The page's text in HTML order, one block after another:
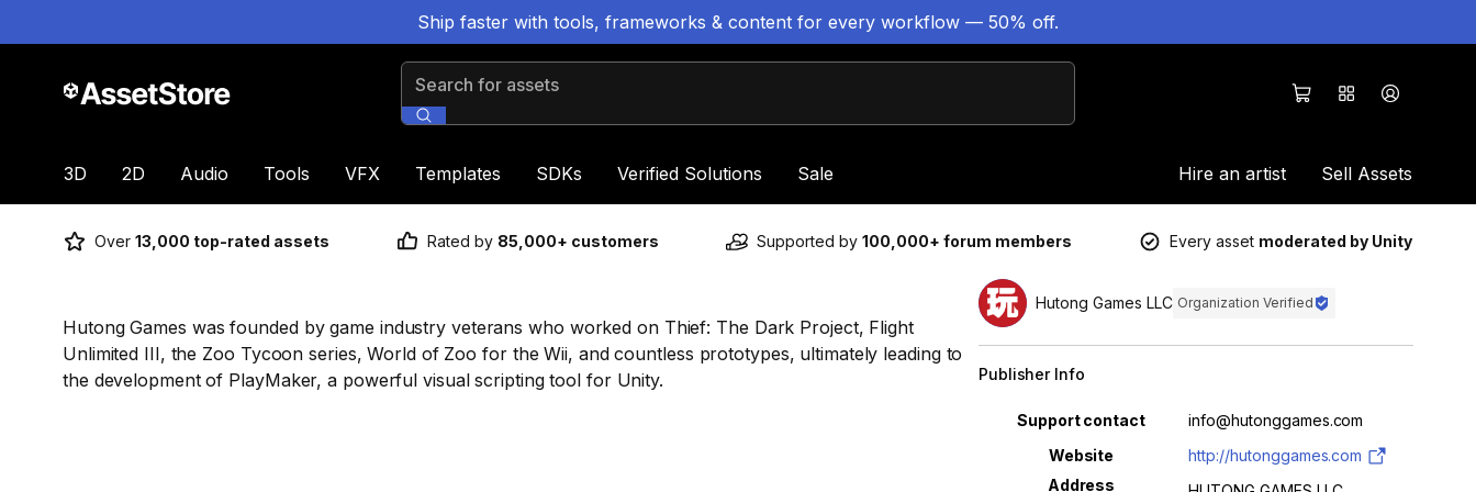
Ship faster with tools, frameworks & content for every workflow — 50% off.
Search for assets
3D 2D Audio Tools VFX Templates SDKs Verified Solutions Sale Hire an artist Sell Assets
Over 13,000 top-rated assets Rated by 85,000+ customers Supported by 100,000+ forum members Every asset moderated by Unity
Hutong Games was founded by game industry veterans who worked on Thief: The Dark Project, Flight
Unlimited III, the Zoo Tycoon series, World of Zoo for the Wii, and countless prototypes, ultimately leading to
the development of PlayMaker, a powerful visual scripting tool for Unity.
Hutong Games LLC Organization Verified
Publisher Info
Property Value
Support contact
info@hutonggames.com
Website
http://hutonggames.com
Address